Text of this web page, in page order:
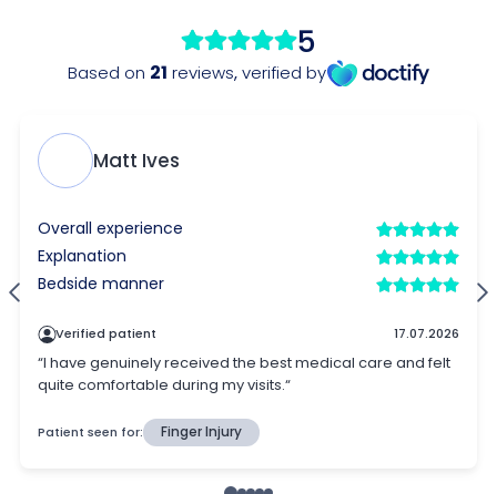
5
Based on 21 reviews,verified by
Matt Ives
Overall experience
Explanation
Bedside manner
Verified patient 17.07.2026
“I have genuinely received the best medical care and felt
quite comfortable during my visits.“
Patient seen for: Finger Injury